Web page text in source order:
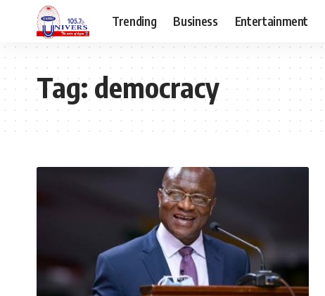
Trending Business Entertainment
Tag:democracy